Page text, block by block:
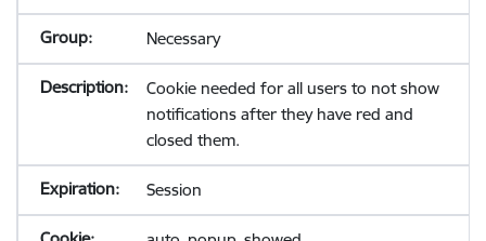
Necessary
Cookie needed for all users to not show
notifications after they have red and
closed them.
Session